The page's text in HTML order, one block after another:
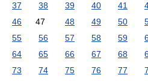
37
38 39 40 41
46
47 48 49 50
55
56 57 58 59
64
65 66 67 68
73
74 75 76 77